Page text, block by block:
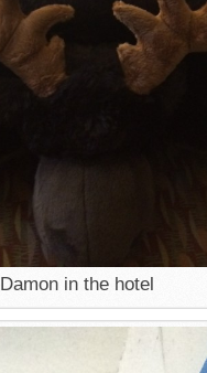
Damon in the hotel